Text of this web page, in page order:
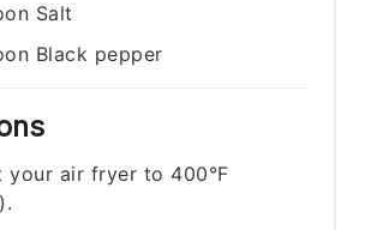
Salt
Black pepper
your air fryer to 400°F